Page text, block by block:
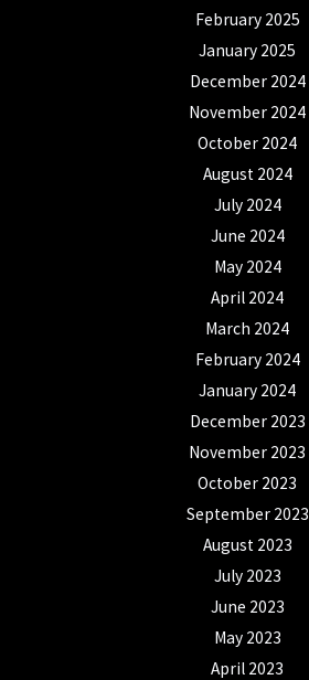
February 2025
January 2025
December 2024
November 2024
October 2024
August 2024
July 2024
June 2024
May 2024
April 2024
March 2024
February 2024
January 2024
December 2023
November 2023
October 2023
September 2023
August 2023
July 2023
June 2023
May 2023
April 2023